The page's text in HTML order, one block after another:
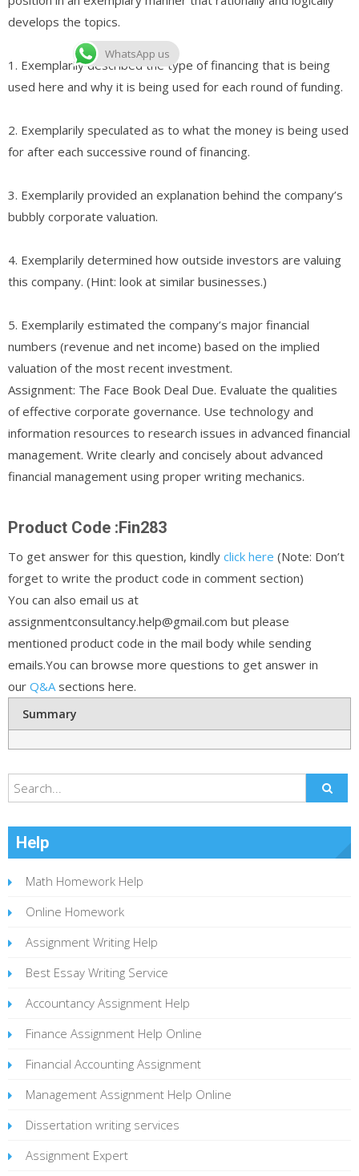
develops the topics.
1. Exemplarily described the type of financing that is being
used here and why it is being used for each round of funding.
2. Exemplarily speculated as to what the money is being used
for after each successive round of financing.
3. Exemplarily provided an explanation behind the company’s
bubbly corporate valuation.
4. Exemplarily determined how outside investors are valuing
this company. (Hint: look at similar businesses.)
5. Exemplarily estimated the company’s major financial
numbers (revenue and net income) based on the implied
valuation of the most recent investment.
Assignment: The Face Book Deal Due. Evaluate the qualities
of effective corporate governance. Use technology and
information resources to research issues in advanced financial
management. Write clearly and concisely about advanced
financial management using proper writing mechanics.
Product Code :Fin283
To get answer for this question, kindly click here (Note: Don’t
forget to write the product code in comment section)
You can also email us at
assignmentconsultancy.help@gmail.com but please
mentioned product code in the mail body while sending
emails.You can browse more questions to get answer in
our Q&A sections here.
Summary
Help
Math Homework Help
Online Homework
Assignment Writing Help
Best Essay Writing Service
Accountancy Assignment Help
Finance Assignment Help Online
Financial Accounting Assignment
Management Assignment Help Online
Dissertation writing services
Assignment Expert
WhatsApp us